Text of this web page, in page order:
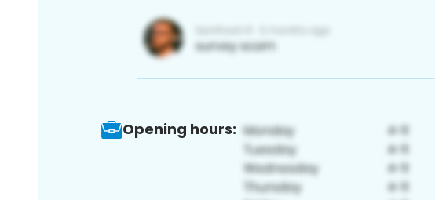
Opening hours: